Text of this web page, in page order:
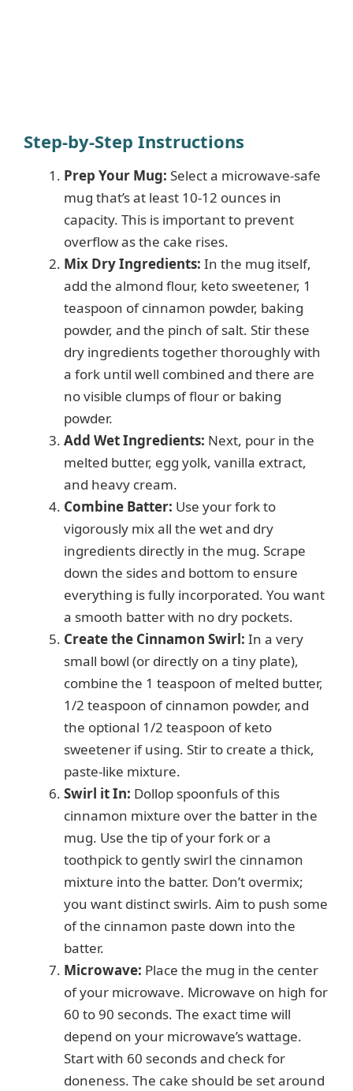
Step-by-Step Instructions
Prep Your Mug: Select a microwave-safe
mug that’s at least 10-12 ounces in
capacity. This is important to prevent
overflow as the cake rises.
Mix Dry Ingredients: In the mug itself,
add the almond flour, keto sweetener, 1
teaspoon of cinnamon powder, baking
powder, and the pinch of salt. Stir these
dry ingredients together thoroughly with
a fork until well combined and there are
no visible clumps of flour or baking
powder.
Add Wet Ingredients: Next, pour in the
melted butter, egg yolk, vanilla extract,
and heavy cream.
Combine Batter: Use your fork to
vigorously mix all the wet and dry
ingredients directly in the mug. Scrape
down the sides and bottom to ensure
everything is fully incorporated. You want
a smooth batter with no dry pockets.
Create the Cinnamon Swirl: In a very
small bowl (or directly on a tiny plate),
combine the 1 teaspoon of melted butter,
1/2 teaspoon of cinnamon powder, and
the optional 1/2 teaspoon of keto
sweetener if using. Stir to create a thick,
paste-like mixture.
Swirl it In: Dollop spoonfuls of this
cinnamon mixture over the batter in the
mug. Use the tip of your fork or a
toothpick to gently swirl the cinnamon
mixture into the batter. Don’t overmix;
you want distinct swirls. Aim to push some
of the cinnamon paste down into the
batter.
Microwave: Place the mug in the center
of your microwave. Microwave on high for
60 to 90 seconds. The exact time will
depend on your microwave’s wattage.
Start with 60 seconds and check for
doneness. The cake should be set around